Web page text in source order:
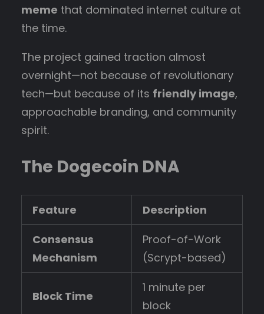
meme that dominated internet culture at
the time.
The project gained traction almost
overnight—not because of revolutionary
tech—but because of its friendly image,
approachable branding, and community
spirit.
The Dogecoin DNA
Feature
Description
Consensus
Mechanism
Proof-of-Work
(Scrypt-based)
Block Time
1 minute per
block